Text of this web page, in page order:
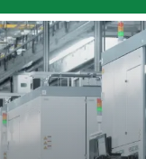
challenges.
Explore Process